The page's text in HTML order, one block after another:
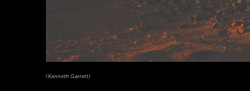
(Kenneth Garrett)